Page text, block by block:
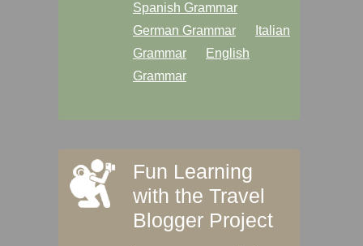
Spanish Grammar
German Grammar
Italian
Grammar
English
Grammar
Fun Learning
with the Travel
Blogger Project